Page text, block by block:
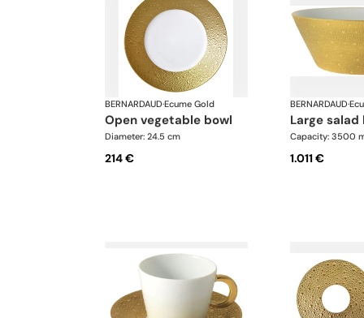
BERNARDAUD·Ecume Gold
open vegetable bowl
Diameter: 24.5 cm
214 €
BERNARDAUD·
large salad
Capacity: 3500
1.011 €